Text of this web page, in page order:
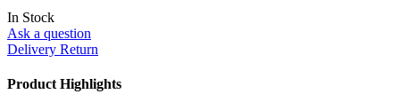
In Stock
Ask a question
Delivery Return
Product Highlights